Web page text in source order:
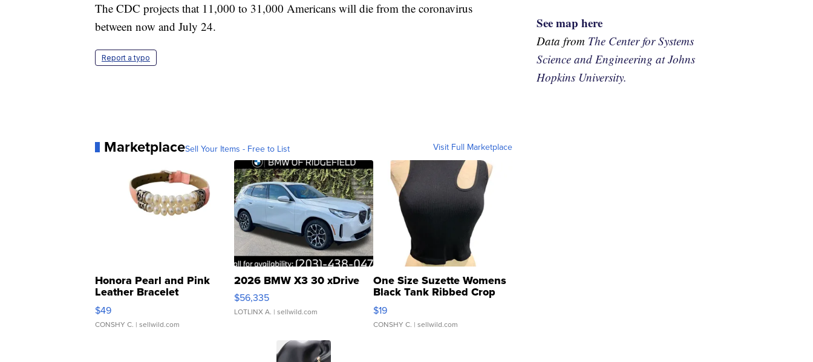
The CDC projects that 11,000 to 31,000 Americans will die from the coronavirus
between now and July 24.
Report a typo
MarketplaceSell Your Items - Free to List Visit Full Marketplace
Honora Pearl and Pink
Leather Bracelet
Adjustable Buckle Clo...
$49
CONSHY C. | sellwild.com
2026 BMW X3 30 xDrive
$56,335
LOTLINX A. | sellwild.com
One Size Suzette Womens
Black Tank Ribbed Crop
Asymmetrical ...
$19
CONSHY C. | sellwild.com
See map here
Data from The Center for Systems
Science and Engineering at Johns
Hopkins University.